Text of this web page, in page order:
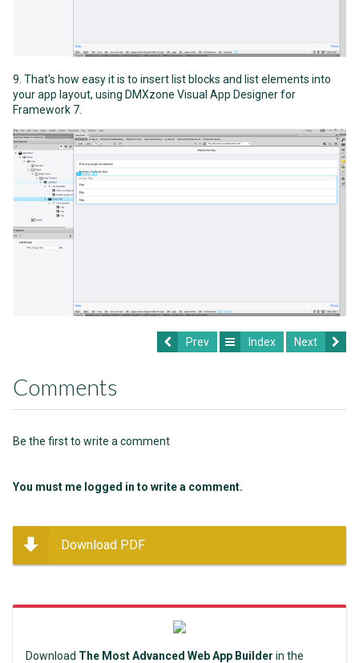
9. That's how easy it is to insert list blocks and list elements into
your app layout, using DMXzone Visual App Designer for
Framework 7.
Prev Index Next
Comments
Be the first to write a comment
You must me logged in to write a comment.
Download PDF
Download The Most Advanced Web App Builder in the